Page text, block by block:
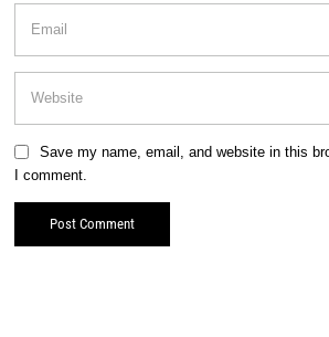
Save my name, email, and website in this
I comment.